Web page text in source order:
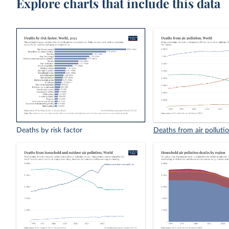
Deaths by risk factor Deaths from air